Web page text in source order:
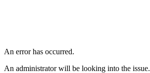
An error has occurred.
An administrator will be looking into the issue.